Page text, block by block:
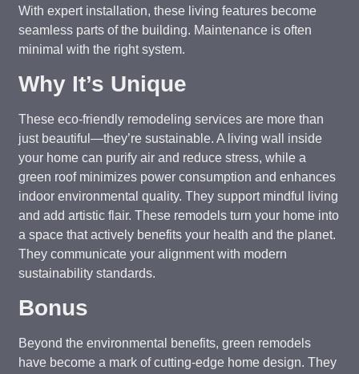
With expert installation, these living features become
seamless parts of the building. Maintenance is often
minimal with the right system.
Why It’s Unique
These eco-friendly remodeling services are more than
just beautiful—they’re sustainable. A living wall inside
your home can purify air and reduce stress, while a
green roof minimizes power consumption and enhances
indoor environmental quality. They support mindful living
and add artistic flair. These remodels turn your home into
a space that actively benefits your health and the planet.
They communicate your alignment with modern
sustainability standards.
Bonus
Beyond the environmental benefits, green remodels
have become a mark of cutting-edge home design. They